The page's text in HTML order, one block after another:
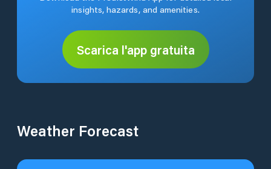
insights, hazards, and amenities.
Scarica l'app gratuita
Weather Forecast